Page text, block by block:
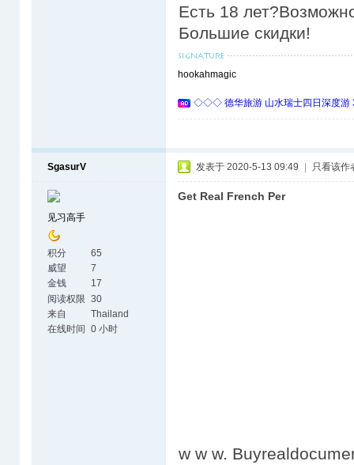
Есть 18
Большие скидки!
hookahmagic
◇◇◇ 德华旅游 山水瑞士四日深度
SgasurV
见习高手
积分
65
威望
7
金钱
17
阅读权限 30
来自
Thailand
在线时间
0 小时
发表于 2020-5-13 09:49 只看该作
Get Real French Per
w w w.